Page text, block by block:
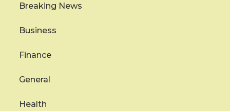
Breaking News
Business
Finance
General
Health